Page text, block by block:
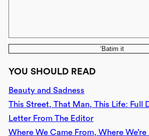
‘Batim it
YOU SHOULD READ
Beauty and Sadness
This Street, That Man, This Life: Full
Letter From The Editor
Where We Came From, Where We’re